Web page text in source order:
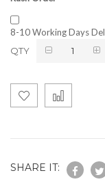
8-10 Working Days
QTY
SHARE IT: